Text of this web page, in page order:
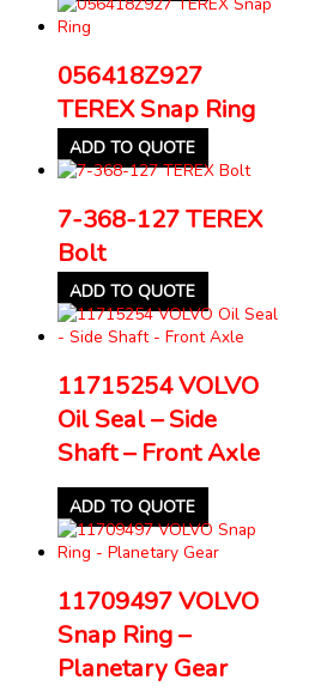
056418Z927
TEREX Snap Ring
ADD TO QUOTE
7-368-127 TEREX
Bolt
ADD TO QUOTE
11715254 VOLVO
Oil Seal – Side
Shaft – Front Axle
ADD TO QUOTE
11709497 VOLVO
Snap Ring –
Planetary Gear